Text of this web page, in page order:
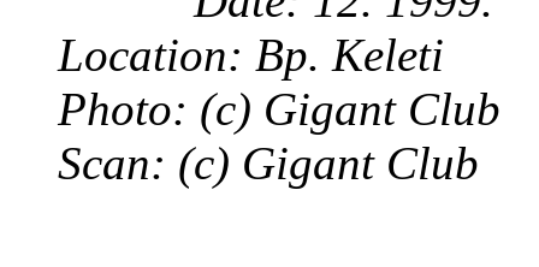
Location: Bp. Keleti
Photo: (c) Gigant Club
Scan: (c) Gigant Club